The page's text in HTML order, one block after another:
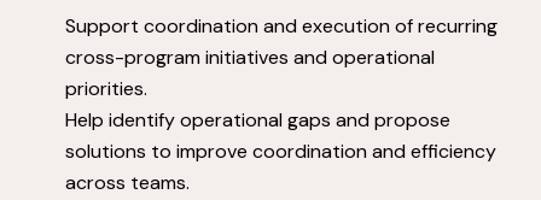
Support coordination and execution of recurring
cross-program initiatives and operational
priorities.
Help identify operational gaps and propose
solutions to improve coordination and efficiency
across teams.